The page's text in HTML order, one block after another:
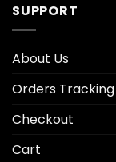
SUPPORT
About Us
Orders Tracking
Checkout
Cart